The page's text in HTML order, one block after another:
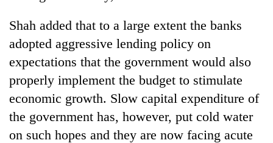
Shah added that to a large extent the banks
adopted aggressive lending policy on
expectations that the government would also
properly implement the budget to stimulate
economic growth. Slow capital expenditure of
the government has, however, put cold water
on such hopes and they are now facing acute